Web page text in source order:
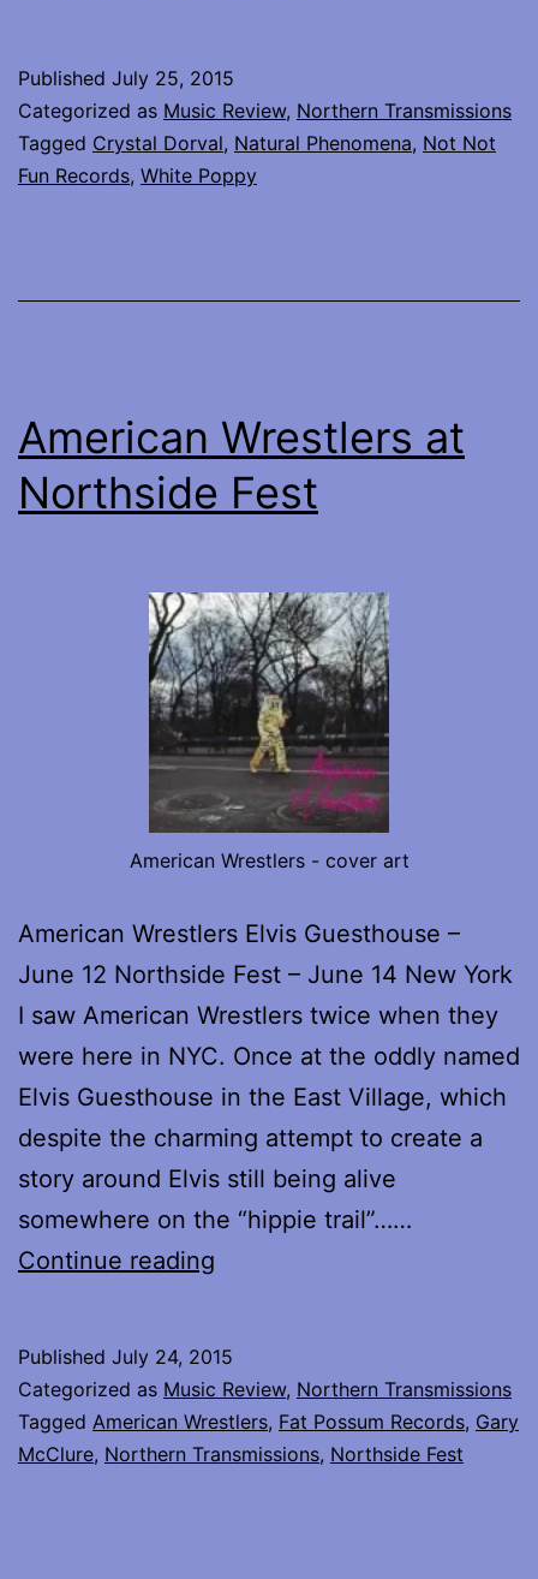
Phenomena
by
Published July 25, 2015
Categorized as Music Review, Northern Transmissions
Tagged Crystal Dorval, Natural Phenomena, Not Not
Fun Records, White Poppy
American Wrestlers at
Northside Fest
American Wrestlers - cover art
American Wrestlers Elvis Guesthouse –
June 12 Northside Fest – June 14 New York
I saw American Wrestlers twice when they
were here in NYC. Once at the oddly named
Elvis Guesthouse in the East Village, which
despite the charming attempt to create a
story around Elvis still being alive
somewhere on the “hippie trail”……
Continue reading
Northside
Fest
Published July 24, 2015
Categorized as Music Review, Northern Transmissions
Tagged American Wrestlers, Fat Possum Records, Gary
McClure, Northern Transmissions, Northside Fest